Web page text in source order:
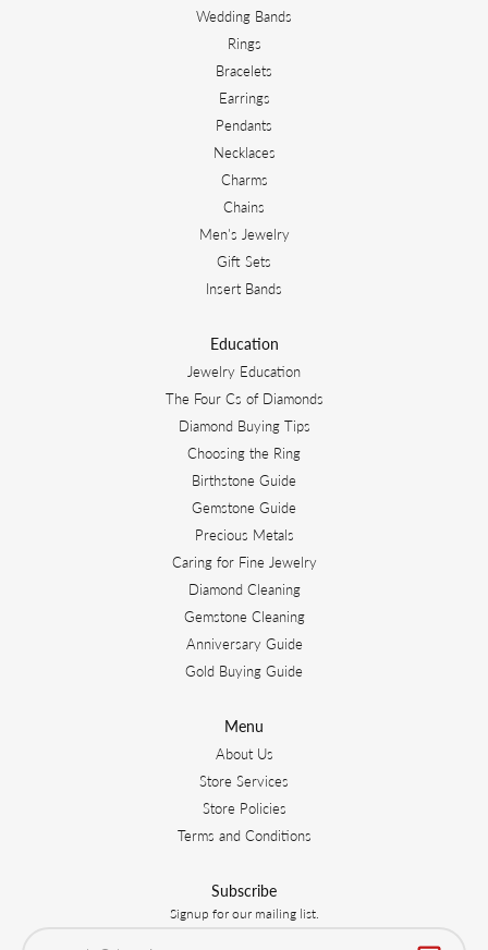
Wedding Bands
Rings
Bracelets
Earrings
Pendants
Necklaces
Charms
Chains
Men's Jewelry
Gift Sets
Insert Bands
Education
Jewelry Education
The Four Cs of Diamonds
Diamond Buying Tips
Choosing the Ring
Birthstone Guide
Gemstone Guide
Precious Metals
Caring for Fine Jewelry
Diamond Cleaning
Gemstone Cleaning
Anniversary Guide
Gold Buying Guide
Menu
About Us
Store Services
Store Policies
Terms and Conditions
Subscribe
Signup for our mailing list.